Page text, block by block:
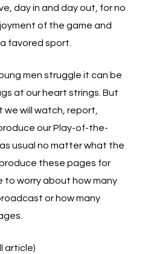
day in and day out, for no
of the game and
favored sport.
men struggle it can be
at our heart strings. But
will watch, report,
our Play-of-the-
usual no matter what the
these pages for
to worry about how many
or how many
article)